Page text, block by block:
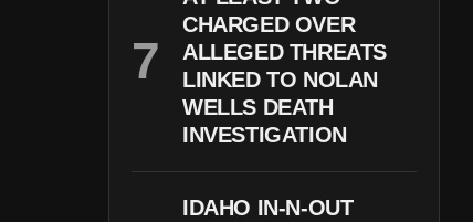
CHARGED OVER
ALLEGED THREATS
LINKED TO NOLAN
WELLS DEATH
INVESTIGATION
IDAHO IN-N-OUT